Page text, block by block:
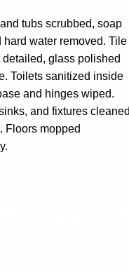
tubs scrubbed, soap
hard water removed. Tile
detailed, glass polished
Toilets sanitized inside
and hinges wiped.
and fixtures cleaned
Floors mopped